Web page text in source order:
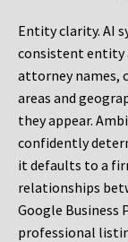
Entity clarity. AI
consistent entity
attorney names,
areas and
they appear.
confidently
it defaults to a
relationships
Google
professional